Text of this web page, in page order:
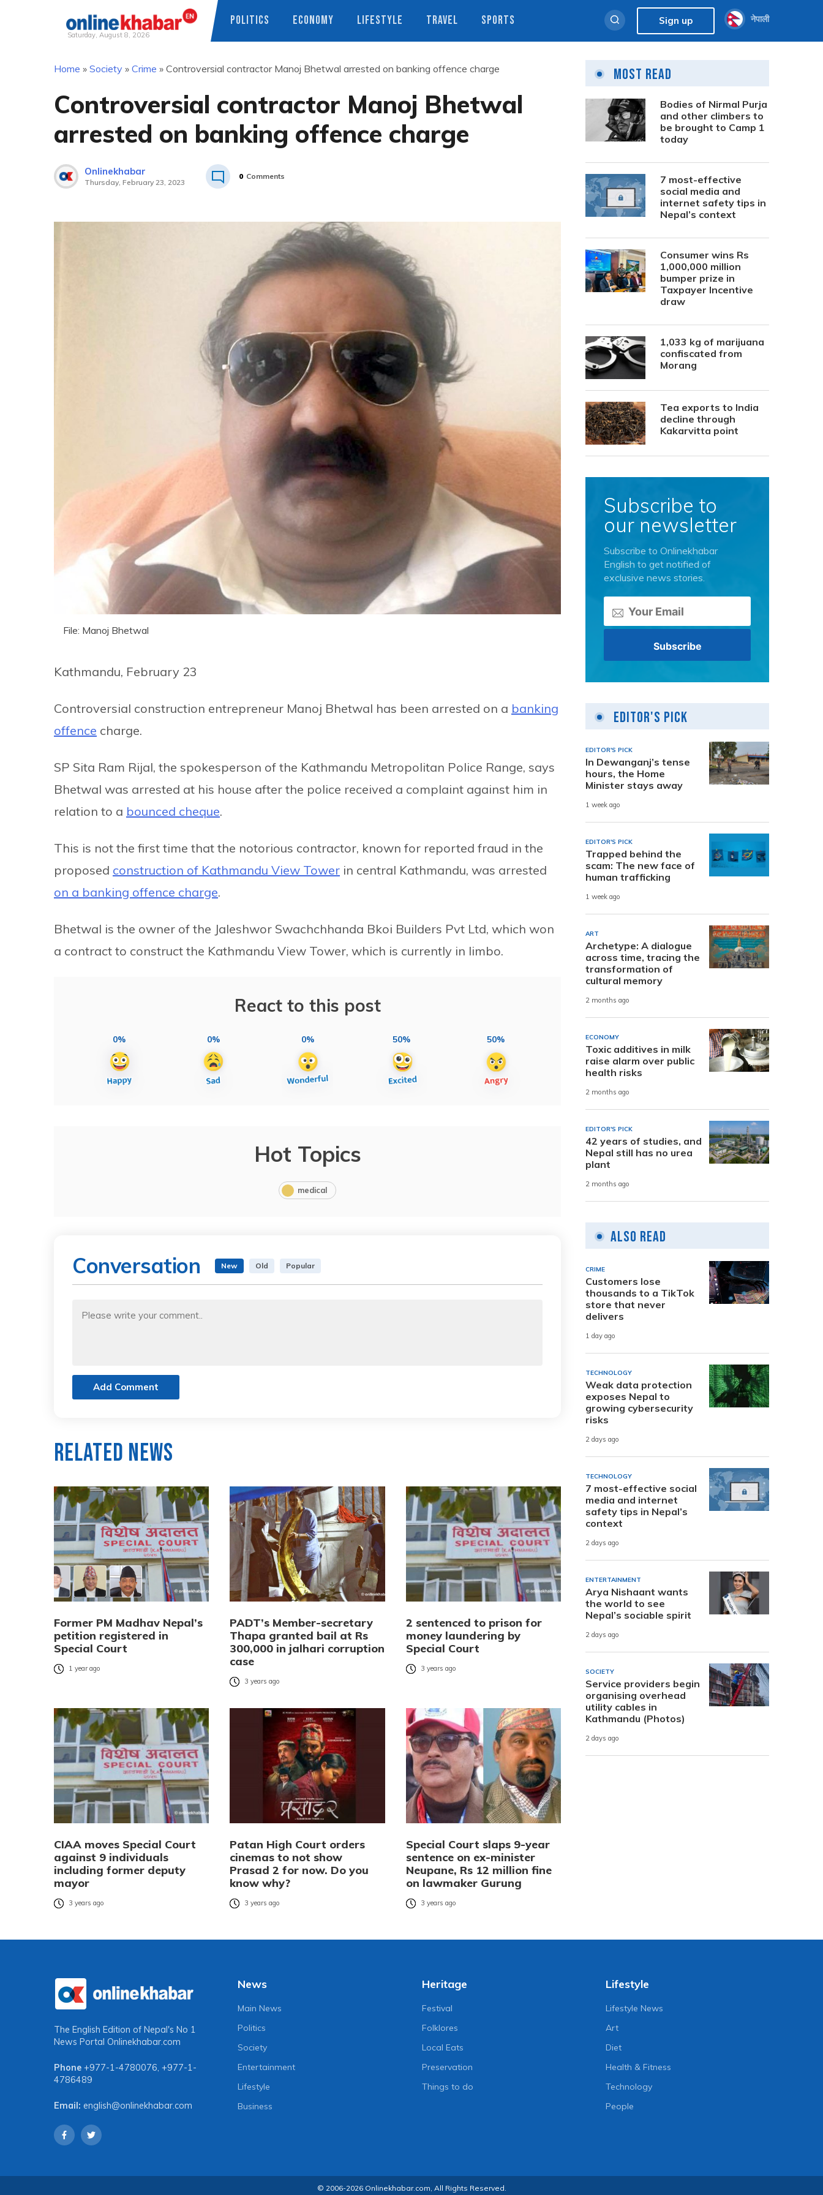
Saturday, August 8, 2026
POLITICS ECONOMY LIFESTYLE TRAVEL SPORTS Sign up नेपाली
Home » Society » Crime » Controversial contractor Manoj Bhetwal arrested on banking offence charge
Controversial contractor Manoj Bhetwal
arrested on banking offence charge
Onlinekhabar
Thursday, February 23, 2023
0 Comments
File: Manoj Bhetwal
Kathmandu, February 23
Controversial construction entrepreneur Manoj Bhetwal has been arrested on a banking
offence charge.
SP Sita Ram Rijal, the spokesperson of the Kathmandu Metropolitan Police Range, says
Bhetwal was arrested at his house after the police received a complaint against him in
relation to a bounced cheque.
This is not the first time that the notorious contractor, known for reported fraud in the
proposed construction of Kathmandu View Tower in central Kathmandu, was arrested
on a banking offence charge.
Bhetwal is the owner of the Jaleshwor Swachchhanda Bkoi Builders Pvt Ltd, which won
a contract to construct the Kathmandu View Tower, which is currently in limbo.
React to this post
0% 0% 0% 50% 50%
Hot Topics
medical
Conversation New Old Popular
Add Comment
Related News
Former PM Madhav Nepal’s
petition registered in
Special Court
1 year ago
PADT’s Member-secretary
Thapa granted bail at Rs
300,000 in jalhari corruption
case
3 years ago
2 sentenced to prison for
money laundering by
Special Court
3 years ago
CIAA moves Special Court
against 9 individuals
including former deputy
mayor
3 years ago
Patan High Court orders
cinemas to not show
Prasad 2 for now. Do you
know why?
3 years ago
Special Court slaps 9-year
sentence on ex-minister
Neupane, Rs 12 million fine
on lawmaker Gurung
3 years ago
Most Read
Bodies of Nirmal Purja
and other climbers to
be brought to Camp 1
today
7 most-effective
social media and
internet safety tips in
Nepal’s context
Consumer wins Rs
1,000,000 million
bumper prize in
Taxpayer Incentive
draw
1,033 kg of marijuana
confiscated from
Morang
Tea exports to India
decline through
Kakarvitta point
Subscribe to
our newsletter
Subscribe to Onlinekhabar
English to get notified of
exclusive news stories.
Editor's Pick
EDITOR'S PICK
In Dewanganj’s tense
hours, the Home
Minister stays away
1 week ago
EDITOR'S PICK
Trapped behind the
scam: The new face of
human trafficking
1 week ago
ART
Archetype: A dialogue
across time, tracing the
transformation of
cultural memory
2 months ago
ECONOMY
Toxic additives in milk
raise alarm over public
health risks
2 months ago
EDITOR'S PICK
42 years of studies, and
Nepal still has no urea
plant
2 months ago
Also Read
CRIME
Customers lose
thousands to a TikTok
store that never
delivers
1 day ago
TECHNOLOGY
Weak data protection
exposes Nepal to
growing cybersecurity
risks
2 days ago
TECHNOLOGY
7 most-effective social
media and internet
safety tips in Nepal’s
context
2 days ago
ENTERTAINMENT
Arya Nishaant wants
the world to see
Nepal’s sociable spirit
2 days ago
SOCIETY
Service providers begin
organising overhead
utility cables in
Kathmandu (Photos)
2 days ago
The English Edition of Nepal's No 1
News Portal Onlinekhabar.com
Phone +977-1-4780076, +977-1-
4786489
Email: english@onlinekhabar.com
News
Main News
Politics
Society
Entertainment
Lifestyle
Business
Heritage
Festival
Folklores
Local Eats
Preservation
Things to do
Lifestyle
Lifestyle News
Art
Diet
Health & Fitness
Technology
People
© 2006-2026 Onlinekhabar.com, All Rights Reserved.